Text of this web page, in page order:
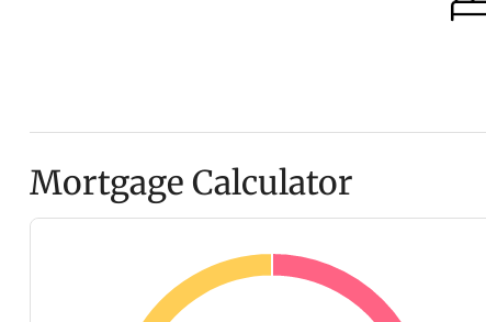
Mortgage Calculator